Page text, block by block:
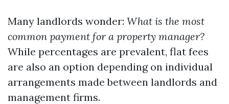
Many landlords wonder: What is the most
common payment for a property manager?
While percentages are prevalent, flat fees
are also an option depending on individual
arrangements made between landlords and
management firms.